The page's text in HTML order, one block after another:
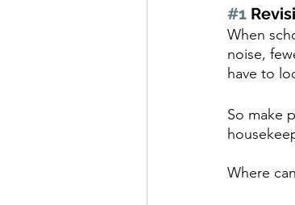
#1
When
noise,
have to
So make
Where